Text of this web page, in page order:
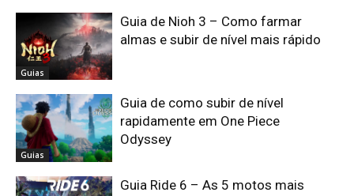
Guias
Guia de Nioh 3 – Como farmar
almas e subir de nível mais rápido
Guias
Guia de como subir de nível
rapidamente em One Piece
Odyssey
Guia Ride 6 – As 5 motos mais